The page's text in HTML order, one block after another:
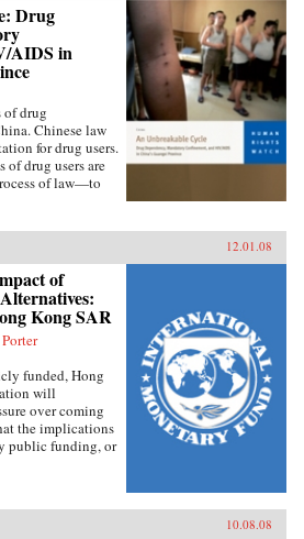
Drug
AIDS in
of drug
Chinese law
for drug users.
of drug users are
of law—to
12.01.08
of
Kong SAR
funded, Hong
will
over coming
the implications
public funding, or
10.08.08